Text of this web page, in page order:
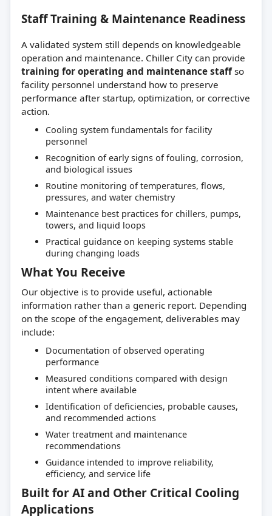
Staff Training & Maintenance Readiness
A validated system still depends on knowledgeable
operation and maintenance. Chiller City can provide
training for operating and maintenance staffso
facility personnel understand how to preserve
performance after startup, optimization, or corrective
action.
Cooling system fundamentals for facility
personnel
Recognition of early signs of fouling, corrosion,
and biological issues
Routine monitoring of temperatures, flows,
pressures, and water chemistry
Maintenance best practices for chillers, pumps,
towers, and liquid loops
Practical guidance on keeping systems stable
during changing loads
What You Receive
Our objective is to provide useful, actionable
information rather than a generic report. Depending
on the scope of the engagement, deliverables may
include:
Documentation of observed operating
performance
Measured conditions compared with design
intent where available
Identification of deficiencies, probable causes,
and recommended actions
Water treatment and maintenance
recommendations
Guidance intended to improve reliability,
efficiency, and service life
Built for AI and Other Critical Cooling
Applications